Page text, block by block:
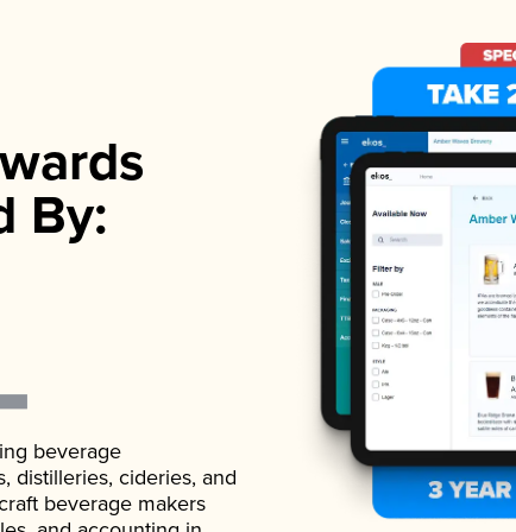
By:
beverage
distilleries, cideries, and
beverage makers